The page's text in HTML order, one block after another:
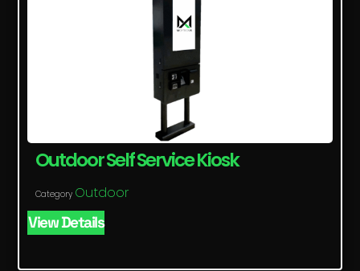
Outdoor Self Service Kiosk
Category Outdoor
View Details